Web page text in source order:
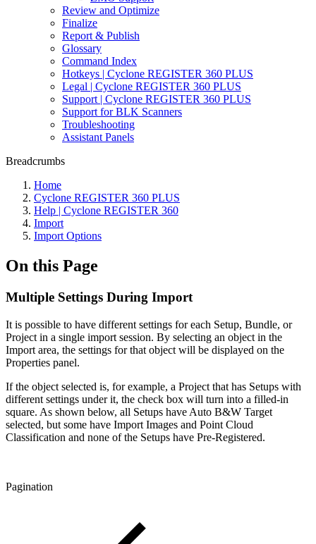
Review and Optimize
Finalize
Report & Publish
Glossary
Command Index
Hotkeys | Cyclone REGISTER 360 PLUS
Legal | Cyclone REGISTER 360 PLUS
Support | Cyclone REGISTER 360 PLUS
Support for BLK Scanners
Troubleshooting
Assistant Panels
Breadcrumbs
Home
Cyclone REGISTER 360 PLUS
Help | Cyclone REGISTER 360
Import
Import Options
On this Page
Multiple Settings During Import
It is possible to have different settings for each Setup, Bundle, or
Project in a single import session. By selecting an object in the
Import area, the settings for that object will be displayed on the
Properties panel.
If the object selected is, for example, a Project that has Setups with
different settings under it, the check box will turn into a filled-in
square. As shown below, all Setups have Auto B&W Target
selected, but some have Import Images and Point Cloud
Classification and none of the Setups have Pre-Registered.
Pagination